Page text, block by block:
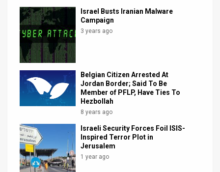
Customer
Support
Twitter
Israel Busts Iranian Malware
Campaign
3 years ago
Belgian Citizen Arrested At
Jordan Border; Said To Be
Member of PFLP, Have Ties To
Hezbollah
8 years ago
Israeli Security Forces Foil ISIS-
Inspired Terror Plot in
Jerusalem
1 year ago